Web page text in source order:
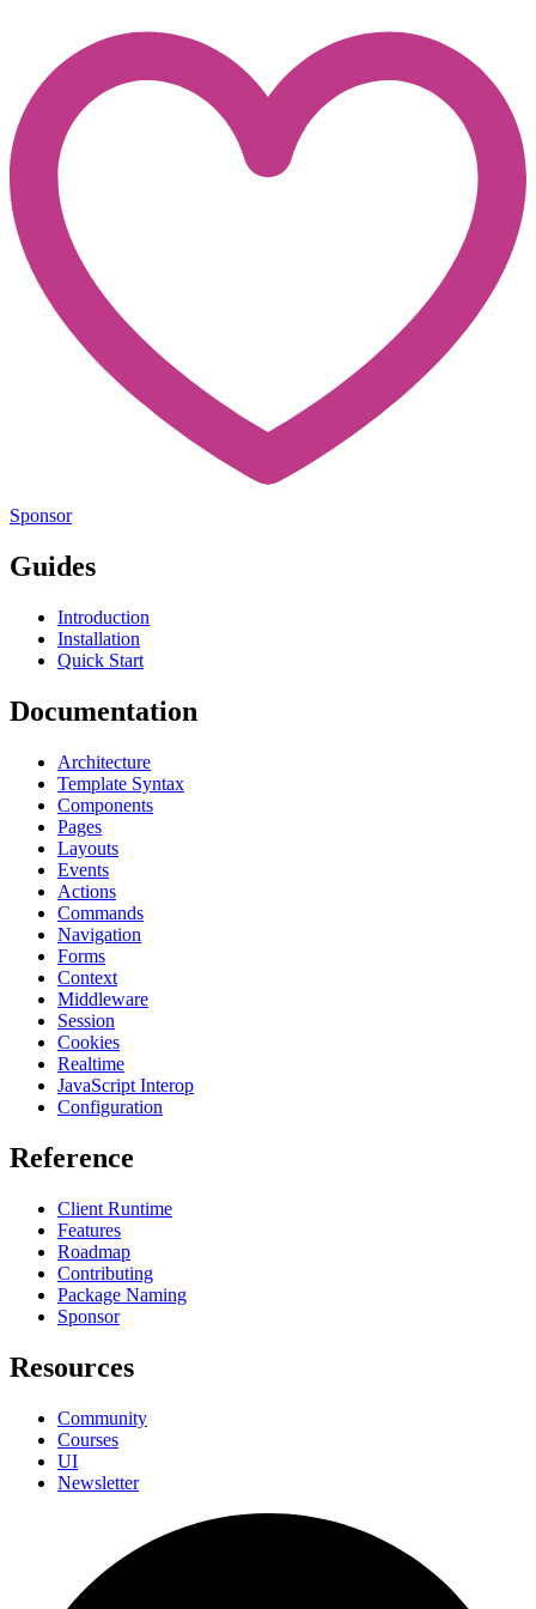
Sponsor
Guides
Introduction
Installation
Quick Start
Documentation
Architecture
Template Syntax
Components
Pages
Layouts
Events
Actions
Commands
Navigation
Forms
Context
Middleware
Session
Cookies
Realtime
JavaScript Interop
Configuration
Reference
Client Runtime
Features
Roadmap
Contributing
Package Naming
Sponsor
Resources
Community
Courses
UI
Newsletter